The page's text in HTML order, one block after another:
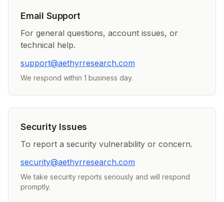
Email Support
For general questions, account issues, or
technical help.
support@aethyrresearch.com
We respond within 1 business day.
Security Issues
To report a security vulnerability or concern.
security@aethyrresearch.com
We take security reports seriously and will respond
promptly.